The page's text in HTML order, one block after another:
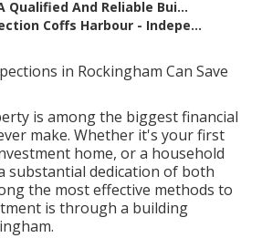
Qualified And Reliable Bui...
Coffs Harbour - Indepe...
in Rockingham Can Save
is among the biggest financial
make. Whether it's your first
home, or a household
substantial dedication of both
the most effective methods to
is through a building